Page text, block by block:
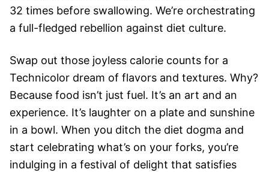
32 times before swallowing. We’re orchestrating
a full-fledged rebellion against diet culture.
Swap out those joyless calorie counts for a
Technicolor dream of flavors and textures. Why?
Because food isn’t just fuel. It’s an art and an
experience. It’s laughter on a plate and sunshine
in a bowl. When you ditch the diet dogma and
start celebrating what’s on your forks, you’re
indulging in a festival of delight that satisfies